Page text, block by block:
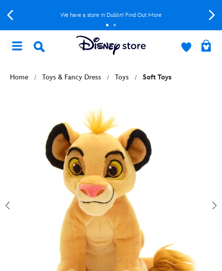
We have a store in Dublin! Find Out More
Home Toys & Fancy Dress Toys Soft Toys